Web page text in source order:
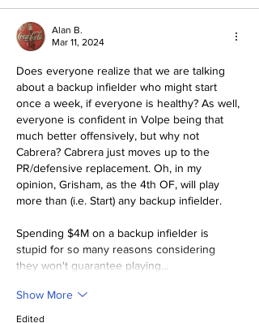
Alan B.
Mar 11, 2024
Does everyone realize that we are talking
about a backup infielder who might start
once a week, if everyone is healthy? As well,
everyone is confident in Volpe being that
much better offensively, but why not
Cabrera? Cabrera just moves up to the
PR/defensive replacement. Oh, in my
opinion, Grisham, as the 4th OF, will play
more than (i.e. Start) any backup infielder.
Spending $4M on a backup infielder is
stupid for so many reasons considering
they won't guarantee playing…
Show More
Edited